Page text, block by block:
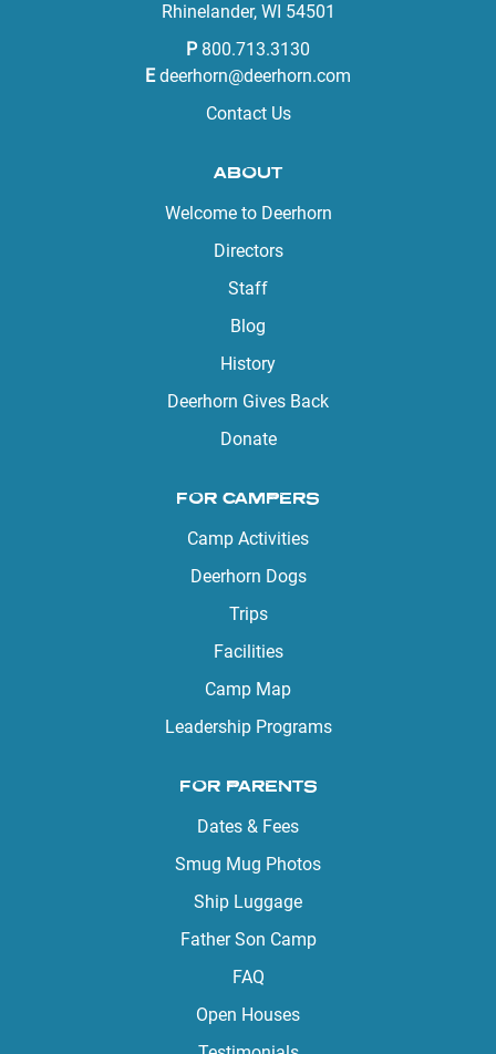
Rhinelander, WI 54501
P 800.713.3130
E deerhorn@deerhorn.com
Contact Us
ABOUT
Welcome to Deerhorn
Directors
Staff
Blog
History
Deerhorn Gives Back
Donate
FOR CAMPERS
Camp Activities
Deerhorn Dogs
Trips
Facilities
Camp Map
Leadership Programs
FOR PARENTS
Dates & Fees
Smug Mug Photos
Ship Luggage
Father Son Camp
FAQ
Open Houses